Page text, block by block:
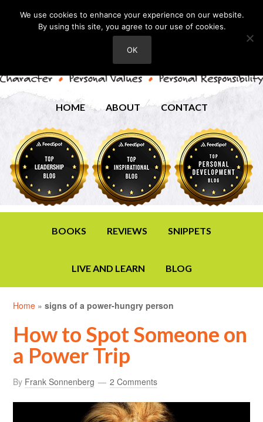
HOME ABOUT CONTACT
BOOKS REVIEWS SNIPPETS
LIVE AND LEARN BLOG
Home »signs of a power-hungry person
How to Spot Someone on
a Power Trip
By Frank Sonnenberg 2 Comments
We use cookies to enhance your experience on our website.
By using this site, you agree to our use of cookies.
OK